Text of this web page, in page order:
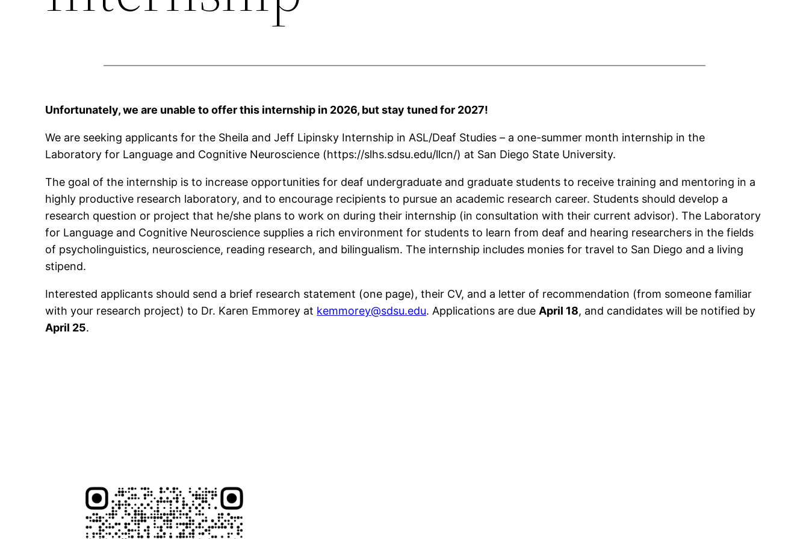
Unfortunately, we are unable to offer this internship in 2026, but stay tuned for 2027!
We are seeking applicants for the Sheila and Jeff Lipinsky Internship in ASL/Deaf Studies – a one-summer month internship in the
Laboratory for Language and Cognitive Neuroscience (https://slhs.sdsu.edu/llcn/) at San Diego State University.
The goal of the internship is to increase opportunities for deaf undergraduate and graduate students to receive training and mentoring in a
highly productive research laboratory, and to encourage recipients to pursue an academic research career. Students should develop a
research question or project that he/she plans to work on during their internship (in consultation with their current advisor). The Laboratory
for Language and Cognitive Neuroscience supplies a rich environment for students to learn from deaf and hearing researchers in the fields
of psycholinguistics, neuroscience, reading research, and bilingualism. The internship includes monies for travel to San Diego and a living
stipend.
Interested applicants should send a brief research statement (one page), their CV, and a letter of recommendation (from someone familiar
with your research project) to Dr. Karen Emmorey at kemmorey@sdsu.edu. Applications are due April 18, and candidates will be notified by
April 25.